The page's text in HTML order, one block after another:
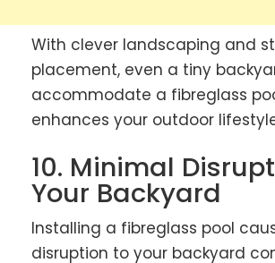
With clever landscaping and
placement, even a tiny
accommodate a fibreglass
enhances your outdoor
10. Minimal
Your Backyard
Installing a fibreglass pool
disruption to your backyard